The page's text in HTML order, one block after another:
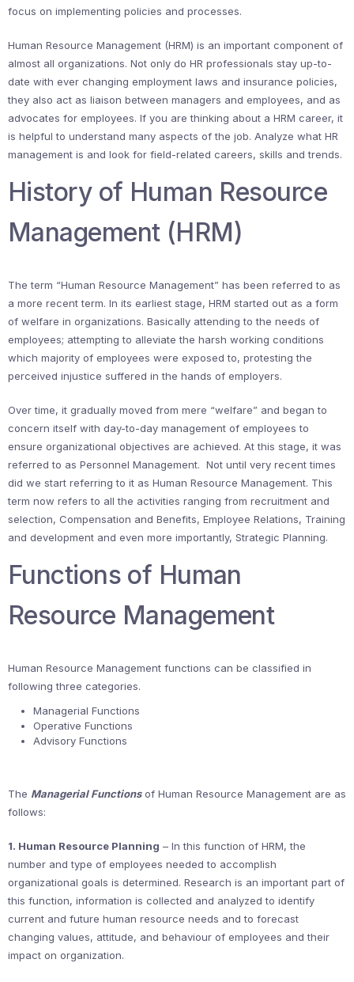
focus on implementing policies and processes.
Human Resource Management (HRM) is an important component of
almost all organizations. Not only do HR professionals stay up-to-
date with ever changing employment laws and insurance policies,
they also act as liaison between managers and employees, and as
advocates for employees. If you are thinking about a HRM career, it
is helpful to understand many aspects of the job. Analyze what HR
management is and look for field-related careers, skills and trends.
History of Human Resource
Management (HRM)
The term “Human Resource Management” has been referred to as
a more recent term. In its earliest stage, HRM started out as a form
of welfare in organizations. Basically attending to the needs of
employees; attempting to alleviate the harsh working conditions
which majority of employees were exposed to, protesting the
perceived injustice suffered in the hands of employers.
Over time, it gradually moved from mere “welfare” and began to
concern itself with day-to-day management of employees to
ensure organizational objectives are achieved. At this stage, it was
referred to as Personnel Management. Not until very recent times
did we start referring to it as Human Resource Management. This
term now refers to all the activities ranging from recruitment and
selection, Compensation and Benefits, Employee Relations, Training
and development and even more importantly, Strategic Planning.
Functions of Human
Resource Management
Human Resource Management functions can be classified in
following three categories.
Managerial Functions
Operative Functions
Advisory Functions
The Managerial Functionsof Human Resource Management are as
follows:
1. Human Resource Planning – In this function of HRM, the
number and type of employees needed to accomplish
organizational goals is determined. Research is an important part of
this function, information is collected and analyzed to identify
current and future human resource needs and to forecast
changing values, attitude, and behaviour of employees and their
impact on organization.